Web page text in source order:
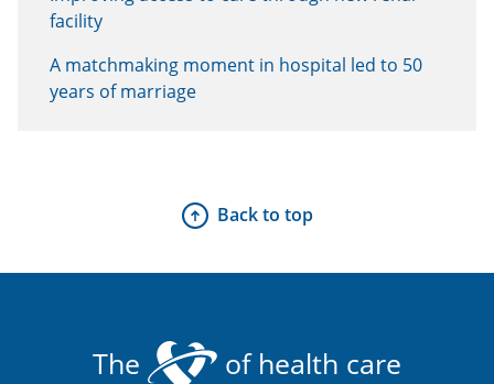
facility
A matchmaking moment in hospital led to 50
years of marriage
Back to top
The of health care